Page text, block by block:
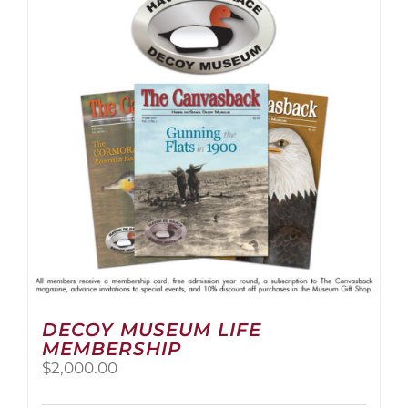
options
may
be
chosen
on
the
product
page
DECOY MUSEUM LIFE
MEMBERSHIP
$2,000.00